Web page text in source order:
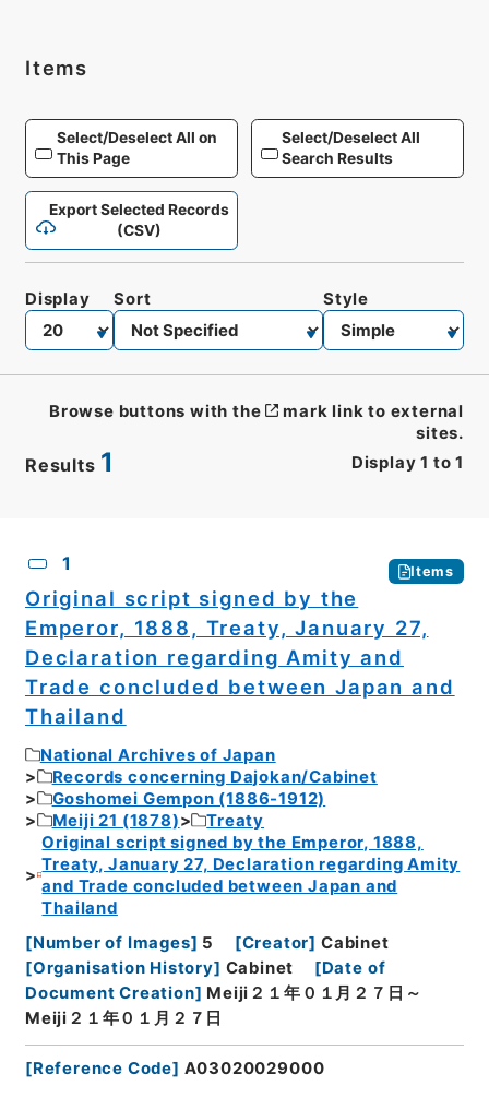
Items
Select/Deselect All on
This Page
Select/Deselect All
Search Results
Export Selected Records
(CSV)
Results 1 Display 1 to 1
Display Sort Style
Browse buttons with the
mark link to external
sites.
1 Items
Original script signed by the
Emperor, 1888, Treaty, January 27,
Declaration regarding Amity and
Trade concluded between Japan and
Thailand
National Archives of Japan
Records concerning Dajokan/Cabinet
Goshomei Gempon (1886-1912)
Meiji 21 (1878)
Treaty
Original script signed by the Emperor, 1888,
Treaty, January 27, Declaration regarding Amity
and Trade concluded between Japan and
Thailand
[Number of Images] 5 [Creator] Cabinet
[Organisation History] Cabinet [Date of
Document Creation] Meiji２１年０１月２７日～
Meiji２１年０１月２７日
[Reference Code] A03020029000